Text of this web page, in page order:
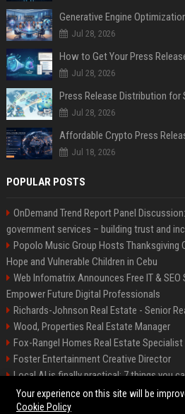
Generative Engine
Jul 28, 2026
How to Get Your Press
Jul 28, 2026
Jul 28, 2026
Jul 18, 2026
POPULAR POSTS
OnDemand Trend Report Panel
government services – building trust and
Popolo Music Group Hosts Thanksgiving
Hope and Vulnerable Children in Cebu
Web Infomatrix Announces Free IT &
Empower Future Digital Professionals
Richards-Johnson Real Estate - Senior
Wood, Properties Real Estate Manager
Fox-Rangel Homes Real Estate Specialist
Foster Entertainment Creative Director
Local AI is finally practical: 7 things you
Hamilton-Gallagher Voyage Travel
Your experience on this site will be
Cookie Policy